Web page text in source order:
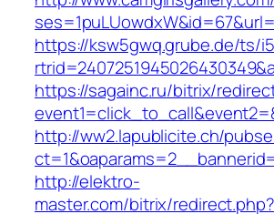
https://ksw5gwq.grube.de/ts/
https://sagainc.ru/bitrix/
http://ww2.lapublicite.ch/
http://elektro-
master.com/bitrix/redirect.php?